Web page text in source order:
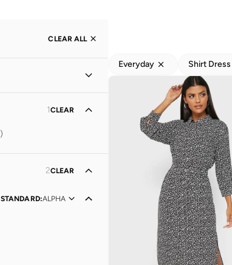
CLEAR ALL
1CLEAR
)
2CLEAR
STANDARD:ALPHA
Everyday Shirt Dress